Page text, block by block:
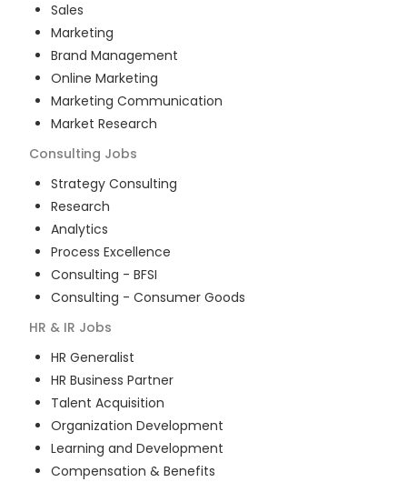
Sales
Marketing
Brand Management
Online Marketing
Marketing Communication
Market Research
Consulting Jobs
Strategy Consulting
Research
Analytics
Process Excellence
Consulting - BFSI
Consulting - Consumer Goods
HR & IR Jobs
HR Generalist
HR Business Partner
Talent Acquisition
Organization Development
Learning and Development
Compensation & Benefits